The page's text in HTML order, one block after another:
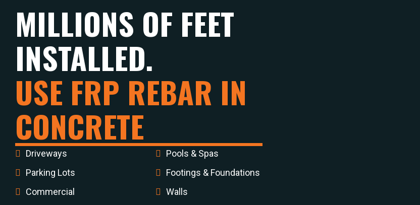
MILLIONS OF FEET
INSTALLED.
USE FRP REBAR IN
CONCRETE
Driveways
Parking Lots
Commercial
Pools & Spas
Footings & Foundations
Walls